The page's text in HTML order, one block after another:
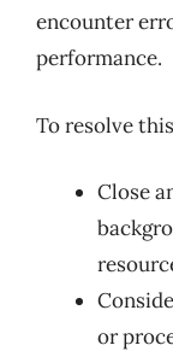
encounter
performance.
To resolve
Close
or